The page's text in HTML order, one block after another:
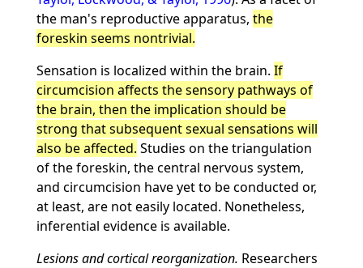
the man's reproductive apparatus, the
foreskin seems nontrivial.
Sensation is localized within the brain. If
circumcision affects the sensory pathways of
the brain, then the implication should be
strong that subsequent sexual sensations will
also be affected. Studies on the triangulation
of the foreskin, the central nervous system,
and circumcision have yet to be conducted or,
at least, are not easily located. Nonetheless,
inferential evidence is available.
Lesions and cortical reorganization. Researchers